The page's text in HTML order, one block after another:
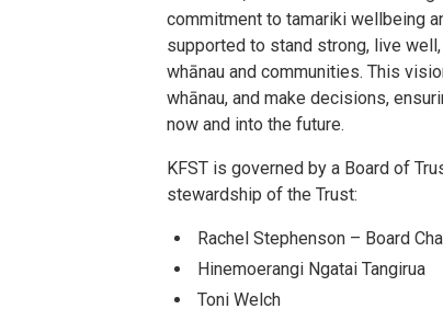
commitment to tamariki wellbeing
supported to stand strong, live
whānau and communities. This
whānau, and make decisions,
now and into the future.
KFST is governed by a Board of
stewardship of the Trust:
Rachel Stephenson – Board
Hinemoerangi Ngatai Tangirua
Toni Welch